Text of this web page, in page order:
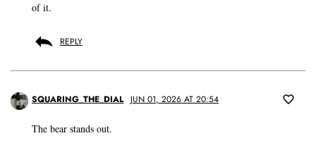
of it.
REPLY
SQUARING_THE_DIAL JUN 01, 2026 AT 20:54
The bear stands out.